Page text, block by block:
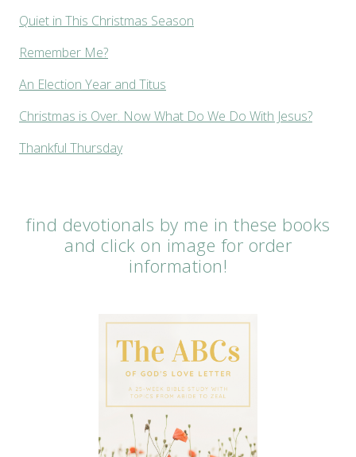
Quiet in This Christmas Season
Remember Me?
An Election Year and Titus
Christmas is Over. Now What Do We Do With Jesus?
Thankful Thursday
find devotionals by me in these books
and click on image for order
information!